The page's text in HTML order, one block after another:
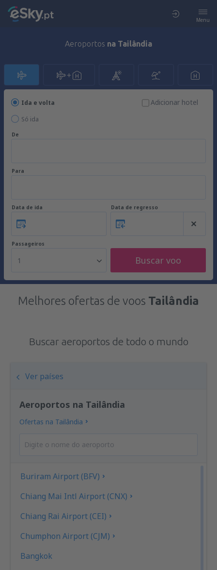
Menu
Aeroportos na Tailândia
Ida e volta
Só ida
Adicionar hotel
De
Para
Data de ida Data de regresso
Passageiros
1 Buscar voo
Melhores ofertas de voos Tailândia
Buscar aeroportos de todo o mundo
Ver países
Aeroportos na Tailândia
Ofertas na Tailândia
Buriram Airport (BFV)
Chiang Mai Intl Airport (CNX)
Chiang Rai Airport (CEI)
Chumphon Airport (CJM)
Bangkok